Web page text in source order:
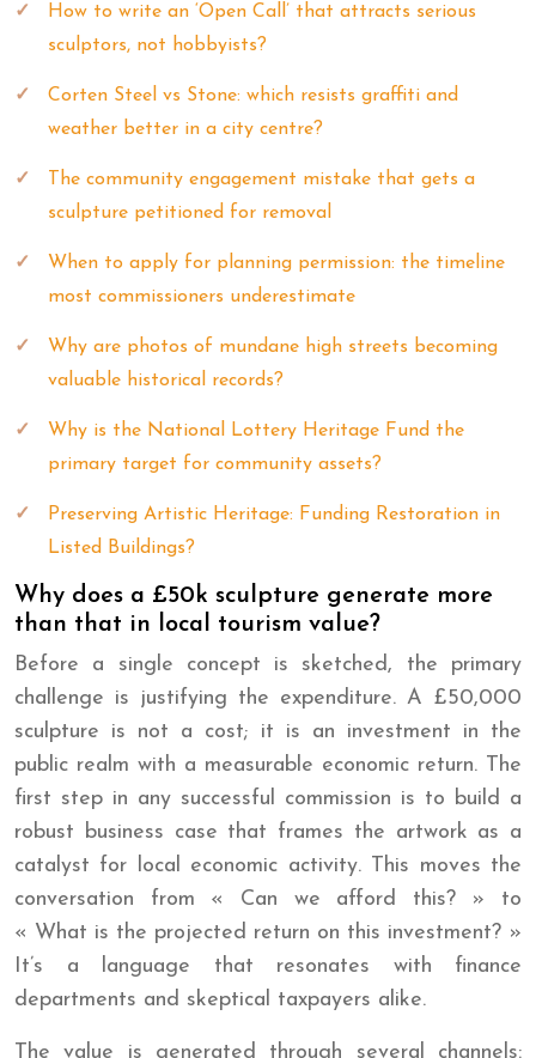
How to write an ‘Open Call’ that attracts serious
sculptors, not hobbyists?
Corten Steel vs Stone: which resists graffiti and
weather better in a city centre?
The community engagement mistake that gets a
sculpture petitioned for removal
When to apply for planning permission: the timeline
most commissioners underestimate
Why are photos of mundane high streets becoming
valuable historical records?
Why is the National Lottery Heritage Fund the
primary target for community assets?
Preserving Artistic Heritage: Funding Restoration in
Listed Buildings?
Why does a £50k sculpture generate more
than that in local tourism value?
Before a single concept is sketched, the primary
challenge is justifying the expenditure. A £50,000
sculpture is not a cost; it is an investment in the
public realm with a measurable economic return. The
first step in any successful commission is to build a
robust business case that frames the artwork as a
catalyst for local economic activity. This moves the
conversation from « Can we afford this? » to
« What is the projected return on this investment? »
It’s a language that resonates with finance
departments and skeptical taxpayers alike.
The value is generated through several channels: